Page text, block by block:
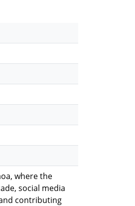
where the
social media
contributing